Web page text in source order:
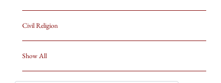
Civil Religion
Show All